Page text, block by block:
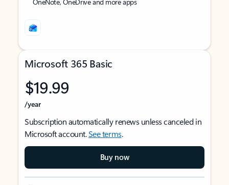
Microsoft 365 Basic
$19.99
/year
Subscription automatically renews unless canceled in
Microsoft account.See terms.
Buy now